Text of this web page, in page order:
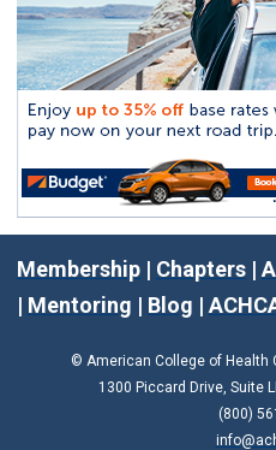
Membership | Chapters |
| Mentoring | Blog |
© American College of Health
1300 Piccard Drive, Suite
(800)